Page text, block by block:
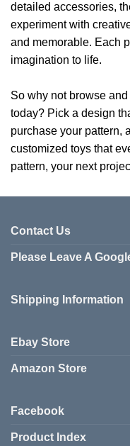
detailed accessories,
experiment with
and memorable. Each
imagination to life.
So why not browse
today? Pick a design
purchase your pattern,
customized toys that
pattern, your next
Contact Us
Please Leave A
Shipping Information
Ebay Store
Amazon Store
Facebook
Product Index